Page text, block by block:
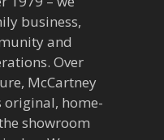
business,
and
Over
McCartney
original, home-
showroom